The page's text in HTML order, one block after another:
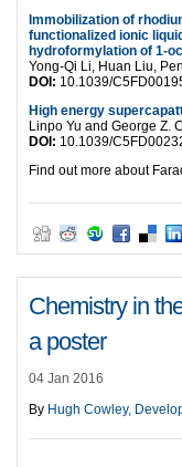
Immobilization of
functionalized ionic
hydroformylation of 1-
Yong-Qi Li, Huan Liu,
DOI: 10.1039/
High energy
Linpo Yu and George Z.
DOI: 10.1039/
Find out more about
Chemistry in
a poster
04 Jan 2016
By Hugh Cowley,